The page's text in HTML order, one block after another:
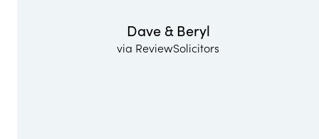
Dave & Beryl
via ReviewSolicitors